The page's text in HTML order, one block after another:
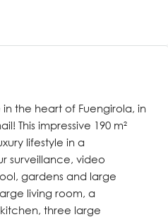
the heart of Fuengirola, in
This impressive 190 m²
lifestyle in a
surveillance, video
gardens and large
living room, a
three large